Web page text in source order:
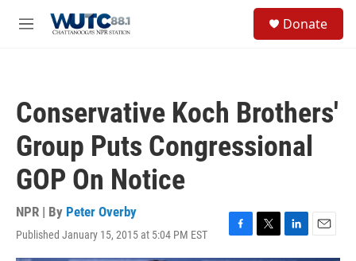
M
Donate
Conservative Koch Brothers'
Group Puts Congressional
GOP On Notice
NPR | By Peter Overby
Published January 15, 2015 at 5:04 PM EST
F
a
T
w
L
i
E
m